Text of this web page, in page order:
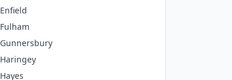
Enfield
Fulham
Gunnersbury
Haringey
Hayes